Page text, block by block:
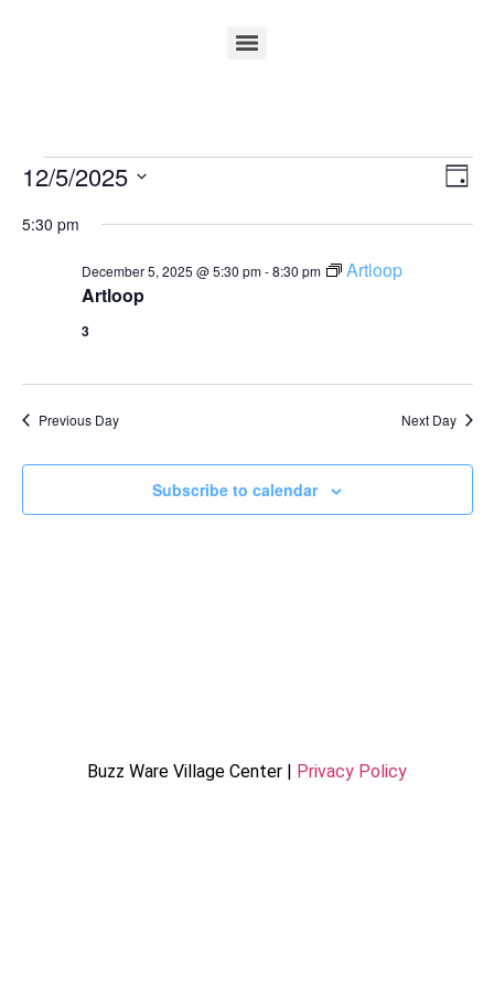
Day
12/5/2025
date.
5:30 pm
Artloop
December 5, 2025 @ 5:30 pm-8:30 pm Artloop
3
Previous Day Next Day
Subscribe to calendar
Buzz Ware Village Center | Privacy Policy